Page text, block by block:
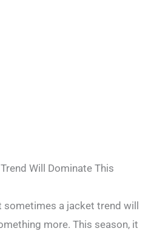
Will Dominate This
sometimes a jacket trend will
more. This season, it